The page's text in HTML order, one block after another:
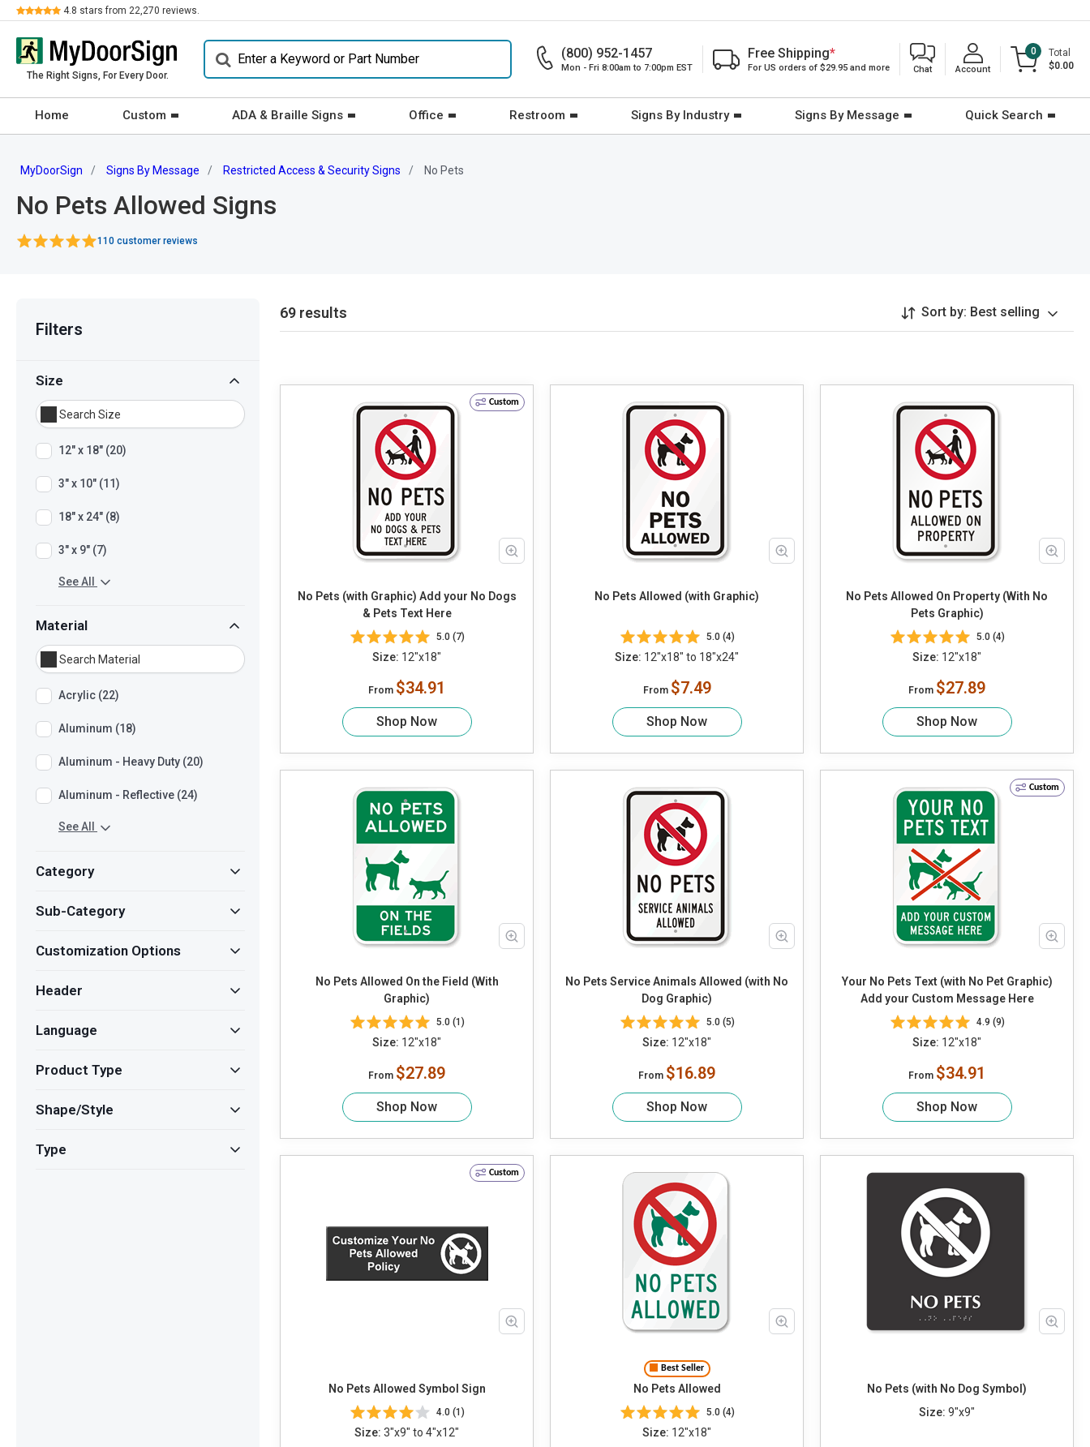
Review 4.8 stars from 22,270 reviews.
The Right Signs, For Every Door.
(800) 952-1457
Mon - Fri 8:00am to 7:00pm EST
Free Shipping*
For US orders of $29.95 and more Chat Account
0
Total
$0.00
Home Custom ADA & Braille Signs Office Restroom Signs By Industry Signs By Message Quick Search
MyDoorSign Signs By Message Restricted Access & Security Signs No Pets
No Pets Allowed Signs
110 customer reviews
Filters
Size
12" x 18" (20)
3" x 10" (11)
18" x 24" (8)
3" x 9" (7)
See All
Material
Acrylic (22)
Aluminum (18)
Aluminum - Heavy Duty (20)
Aluminum - Reflective (24)
See All
Category
Sub-Category
Customization Options
Header
Language
Product Type
Shape/Style
Type
69 results Sort by: Best selling
Custom
No Pets (with Graphic) Add your No Dogs
& Pets Text Here
5.0 (7)
Size: 12"x18"
From $34.91
Shop Now
No Pets Allowed (with Graphic)
5.0 (4)
Size: 12"x18" to 18"x24"
From $7.49
Shop Now
No Pets Allowed On Property (With No
Pets Graphic)
5.0 (4)
Size: 12"x18"
From $27.89
Shop Now
No Pets Allowed On the Field (With
Graphic)
5.0 (1)
Size: 12"x18"
From $27.89
Shop Now
No Pets Service Animals Allowed (with No
Dog Graphic)
5.0 (5)
Size: 12"x18"
From $16.89
Shop Now
Custom
Your No Pets Text (with No Pet Graphic)
Add your Custom Message Here
4.9 (9)
Size: 12"x18"
From $34.91
Shop Now
Custom
No Pets Allowed Symbol Sign
4.0 (1)
Size: 3"x9" to 4"x12"
Best Seller
No Pets Allowed
5.0 (4)
Size: 12"x18"
No Pets (with No Dog Symbol)
Size: 9"x9"